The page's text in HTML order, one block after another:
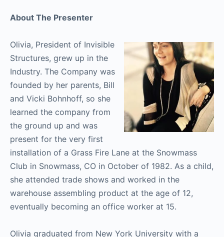
About The Presenter
Olivia, President of Invisible
Structures, grew up in the
Industry. The Company was
founded by her parents, Bill
and Vicki Bohnhoff, so she
learned the company from
the ground up and was
present for the very first
installation of a Grass Fire Lane at the Snowmass
Club in Snowmass, CO in October of 1982. As a child,
she attended trade shows and worked in the
warehouse assembling product at the age of 12,
eventually becoming an office worker at 15.
Olivia graduated from New York University with a